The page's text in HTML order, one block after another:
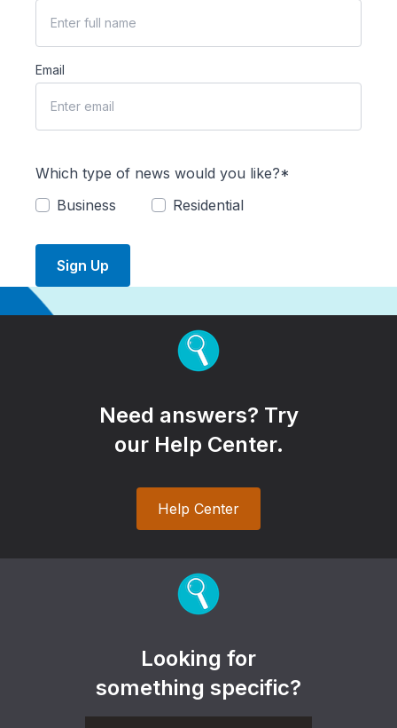
Email
Which type of news would you like?*
Business
Residential
Sign Up
Need answers? Try
our Help Center.
Help Center
Looking for
something specific?